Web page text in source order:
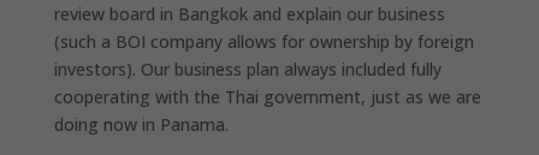
review board in Bangkok and explain our business
(such a BOI company allows for ownership by foreign
investors). Our business plan always included fully
cooperating with the Thai government, just as we are
doing now in Panama.